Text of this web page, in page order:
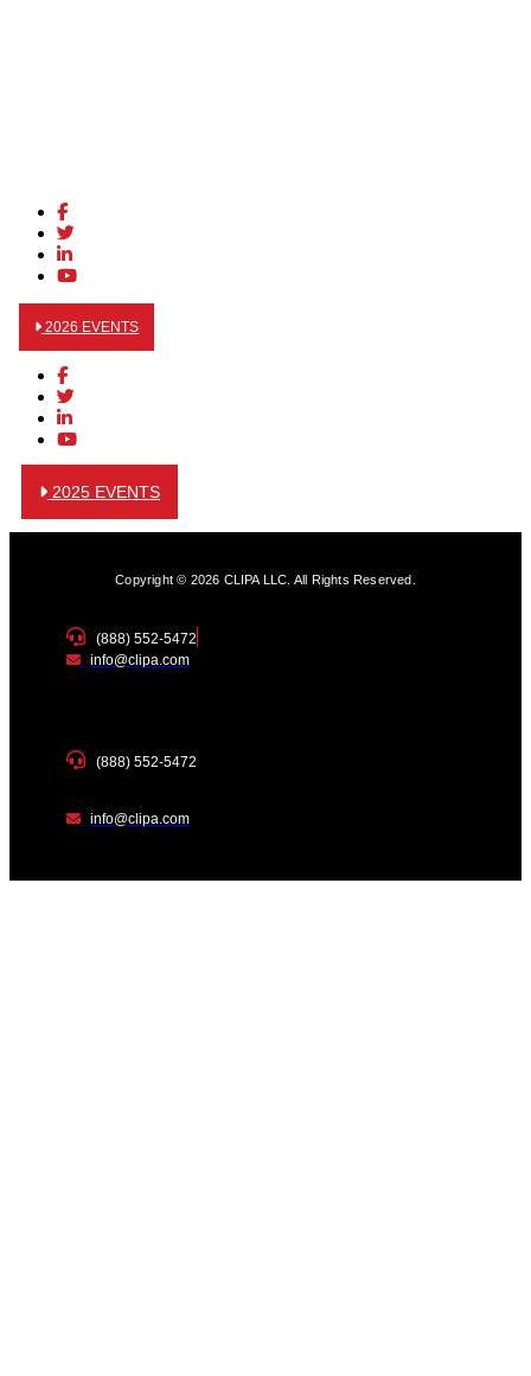
2026 EVENTS
2025 EVENTS
Copyright © 2026 CLIPA LLC. All Rights Reserved.
(888) 552-5472
info@clipa.com
(888) 552-5472
info@clipa.com